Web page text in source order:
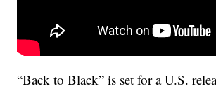
“Back to Black” is set for a U.S.